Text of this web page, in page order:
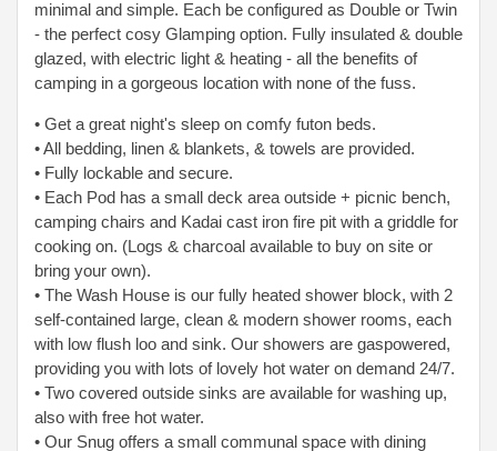
minimal and simple. Each be configured as Double or Twin
- the perfect cosy Glamping option. Fully insulated & double
glazed, with electric light & heating - all the benefits of
camping in a gorgeous location with none of the fuss.
• Get a great night's sleep on comfy futon beds.
• All bedding, linen & blankets, & towels are provided.
• Fully lockable and secure.
• Each Pod has a small deck area outside + picnic bench,
camping chairs and Kadai cast iron fire pit with a griddle for
cooking on. (Logs & charcoal available to buy on site or
bring your own).
• The Wash House is our fully heated shower block, with 2
self-contained large, clean & modern shower rooms, each
with low flush loo and sink. Our showers are gaspowered,
providing you with lots of lovely hot water on demand 24/7.
• Two covered outside sinks are available for washing up,
also with free hot water.
• Our Snug offers a small communal space with dining